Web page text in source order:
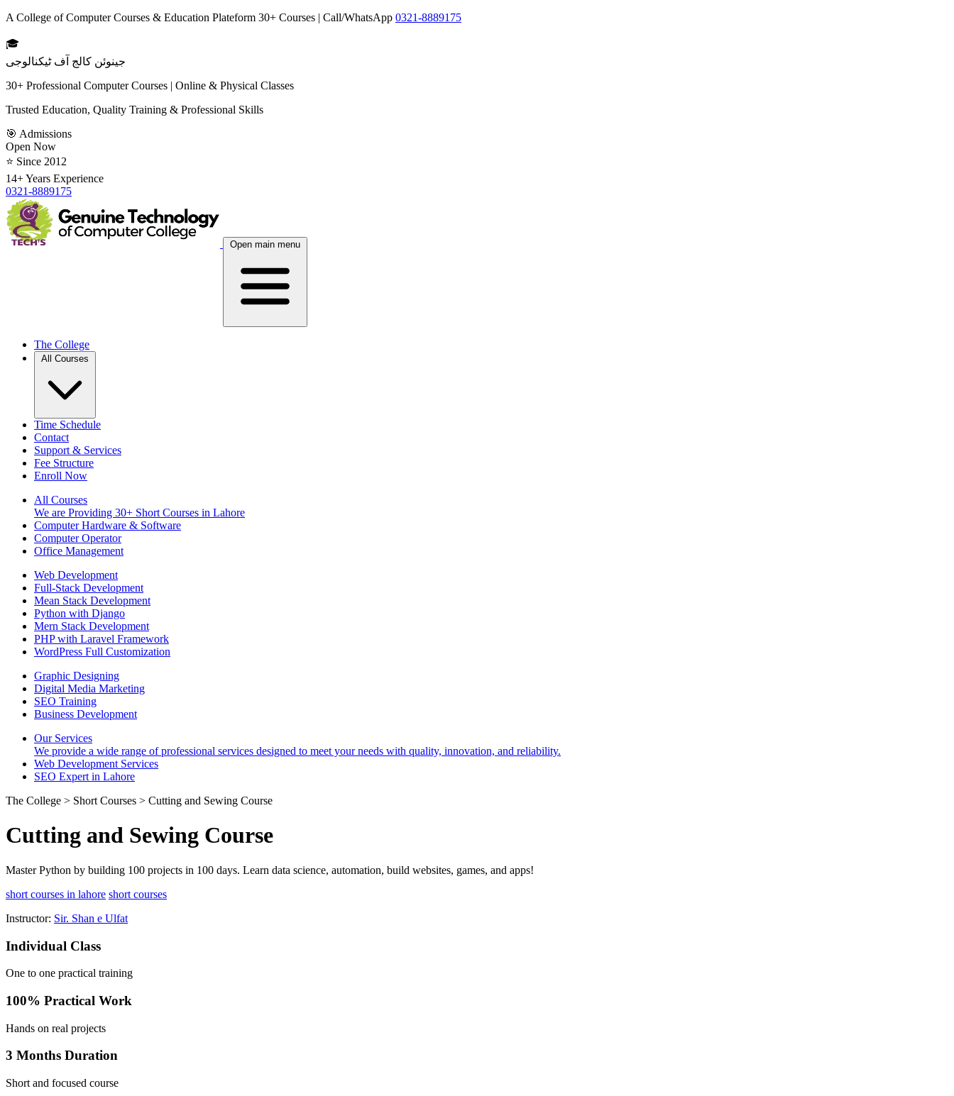
A College of Computer Courses & Education Plateform 30+ Courses | Call/WhatsApp 0321-8889175
🎓
جینوئن کالج آف ٹیکنالوجی
30+ Professional Computer Courses | Online & Physical Classes
Trusted Education, Quality Training & Professional Skills
🎯 Admissions
Open Now
⭐ Since 2012
14+ Years Experience
0321-8889175
Open main menu
The College
All Courses
Time Schedule
Contact
Support & Services
Fee Structure
Enroll Now
All Courses
We are Providing 30+ Short Courses in Lahore
Computer Hardware & Software
Computer Operator
Office Management
Web Development
Full-Stack Development
Mean Stack Development
Python with Django
Mern Stack Development
PHP with Laravel Framework
WordPress Full Customization
Graphic Designing
Digital Media Marketing
SEO Training
Business Development
Our Services
We provide a wide range of professional services designed to meet your needs with quality, innovation, and reliability.
Web Development Services
SEO Expert in Lahore
The College > Short Courses > Cutting and Sewing Course
Cutting and Sewing Course
Master Python by building 100 projects in 100 days. Learn data science, automation, build websites, games, and apps!
short courses in lahore short courses
Instructor: Sir. Shan e Ulfat
Individual Class
One to one practical training
100% Practical Work
Hands on real projects
3 Months Duration
Short and focused course